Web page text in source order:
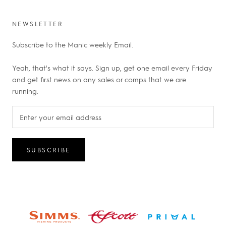
NEWSLETTER
Subscribe to the Manic weekly Email.
Yeah, that's what it says. Sign up, get one email every Friday
and get first news on any sales or comps that we are
running.
SUBSCRIBE